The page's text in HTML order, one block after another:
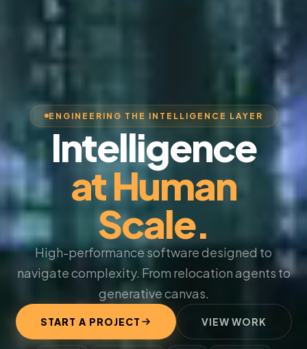
ENGINEERING THE INTELLIGENCE LAYER
Intelligence
at Human
Scale.
High-performance software designed to
navigate complexity. From relocation agents to
generative canvas.
START A PROJECT VIEW WORK